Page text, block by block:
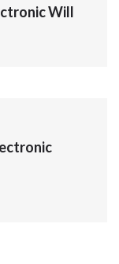
Will